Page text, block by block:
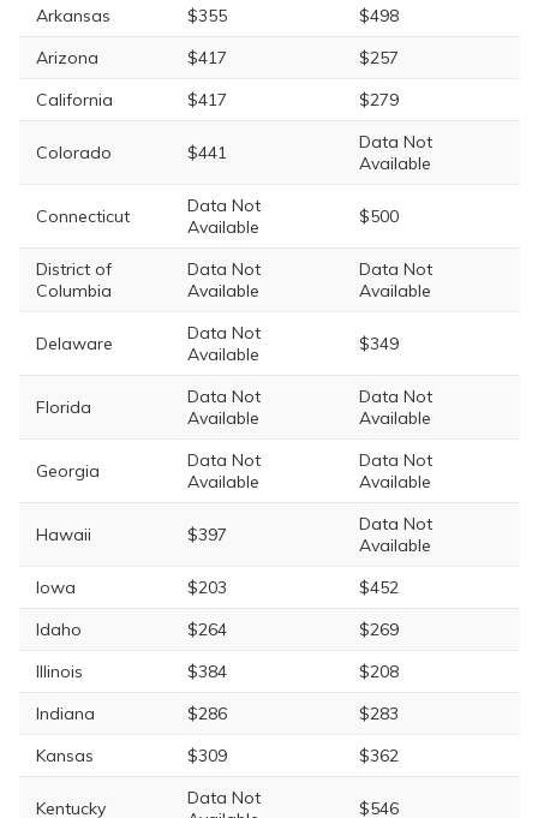
Arkansas $355
$498
Arizona
$417
$257
California
$417 $279
Colorado $441
Data Not
Available
Connecticut
Data Not
Available
$500
District of
Columbia
Data Not
Available
Data Not
Available
Delaware
Data Not
Available
$349
Florida
Data Not
Available
Data Not
Available
Georgia
Data Not
Available
Data Not
Available
Hawaii $397
Data Not
Available
Iowa
$203
$452
Idaho
$264
$269
Illinois
$384
$208
Indiana
$286
$283
Kansas
$309 $362
Kentucky
Data Not
$546